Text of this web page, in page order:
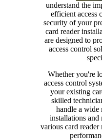
understand the
efficient access
security of your
card reader
are designed to
access control
Whether you're
access control
your existing
skilled
handle a wide
installations
various card